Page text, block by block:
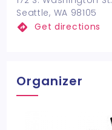
Seattle, WA 98105
Get directions
Organizer